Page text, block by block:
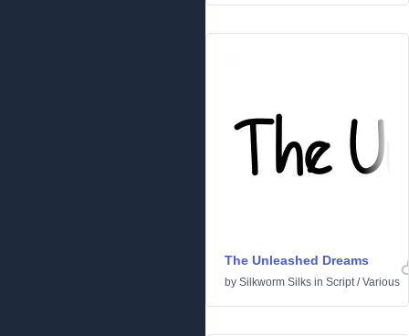
The Unleashed Dreams
by Silkworm Silks in Script/Various